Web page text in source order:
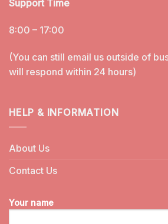
Support Time
8:00 – 17:00
(You can still email us outside of
will respond within 24 hours)
HELP & INFORMATION
About Us
Contact Us
Your name